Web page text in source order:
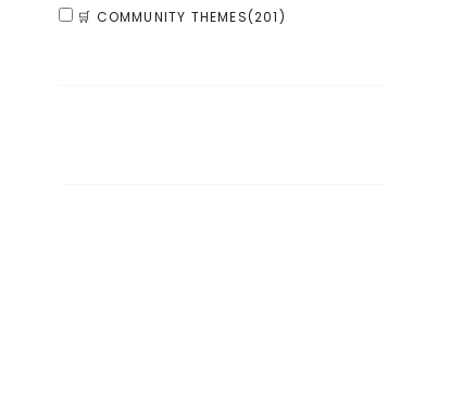
🛒 COMMUNITY THEMES(201)